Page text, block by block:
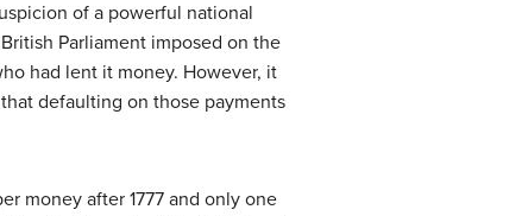
of a powerful national
Parliament imposed on the
had lent it money. However, it
defaulting on those payments
money after 1777 and only one